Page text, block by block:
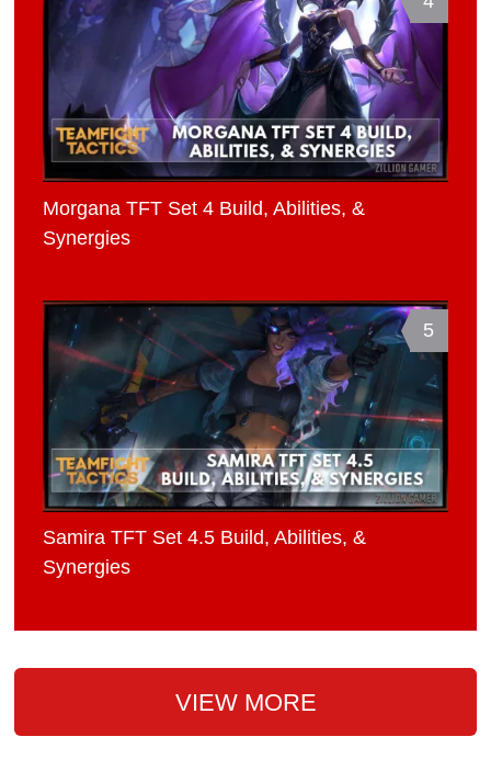
Morgana TFT Set 4 Build, Abilities, &
Synergies
5
Samira TFT Set 4.5 Build, Abilities, &
Synergies
VIEW MORE